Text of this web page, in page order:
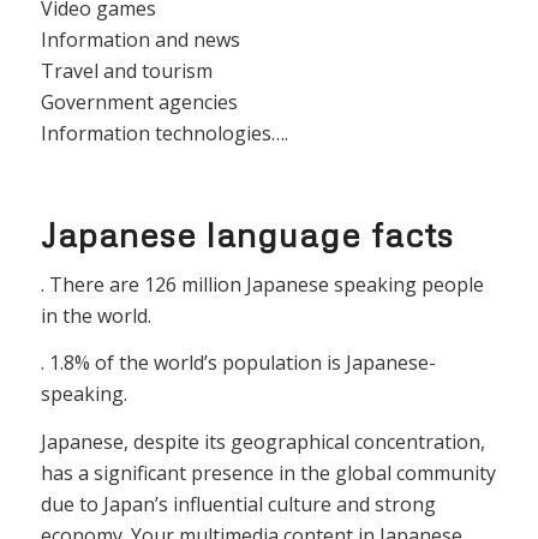
Video games
Information and news
Travel and tourism
Government agencies
Information technologies….
Japanese language facts
. There are 126 million Japanese speaking people
in the world.
. 1.8% of the world’s population is Japanese-
speaking.
Japanese, despite its geographical concentration,
has a significant presence in the global community
due to Japan’s influential culture and strong